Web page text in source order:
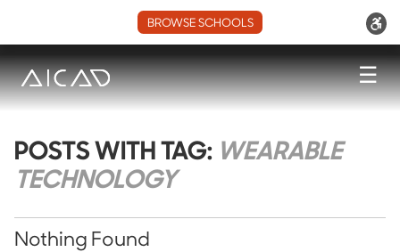
BROWSE SCHOOLS
☰
POSTS WITH TAG: WEARABLE
TECHNOLOGY
Nothing Found